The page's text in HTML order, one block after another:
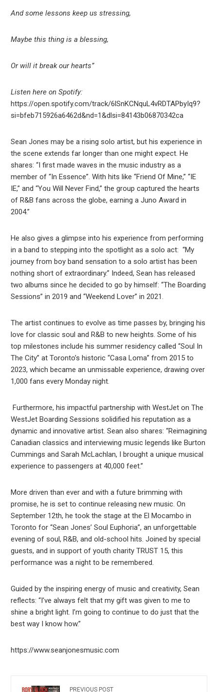
And some lessons keep us stressing,
Maybe this thing is a blessing,
Or will it break our hearts”
Listen here on Spotify:
https://open.spotify.com/track/6lSnKCNquL4vRDTAPbyIq9?
si=bfeb715926a6462d&nd=1&dlsi=84143b06870342ca
Sean Jones may be a rising solo artist, but his experience in
the scene extends far longer than one might expect. He
shares: “I first made waves in the music industry as a
member of “In Essence”. With hits like “Friend Of Mine,” “IE
IE,” and “You Will Never Find,” the group captured the hearts
of R&B fans across the globe, earning a Juno Award in
2004.”
He also gives a glimpse into his experience from performing
in a band to stepping into the spotlight as a solo act: “My
journey from boy band sensation to a solo artist has been
nothing short of extraordinary.” Indeed, Sean has released
two albums since he decided to go by himself: “The Boarding
Sessions” in 2019 and “Weekend Lover” in 2021.
The artist continues to evolve as time passes by, bringing his
love for classic soul and R&B to new heights. Some of his
top milestones include his summer residency called “Soul In
The City” at Toronto’s historic “Casa Loma” from 2015 to
2023, which became an unmissable experience, drawing over
1,000 fans every Monday night.
Furthermore, his impactful partnership with WestJet on The
WestJet Boarding Sessions solidified his reputation as a
dynamic and innovative artist. Sean also shares: “Reimagining
Canadian classics and interviewing music legends like Burton
Cummings and Sarah McLachlan, I brought a unique musical
experience to passengers at 40,000 feet.”
More driven than ever and with a future brimming with
promise, he is set to continue releasing new music. On
September 12th, he took the stage at the El Mocambo in
Toronto for “Sean Jones’ Soul Euphoria”, an unforgettable
evening of soul, R&B, and old-school hits. Joined by special
guests, and in support of youth charity TRUST 15, this
performance was a night to be remembered.
Guided by the inspiring energy of music and creativity, Sean
reflects: “I’ve always felt that my gift was given to me to
shine a bright light. I’m going to continue to do just that the
best way I know how.”
https://www.seanjonesmusic.com
PREVIOUS POST